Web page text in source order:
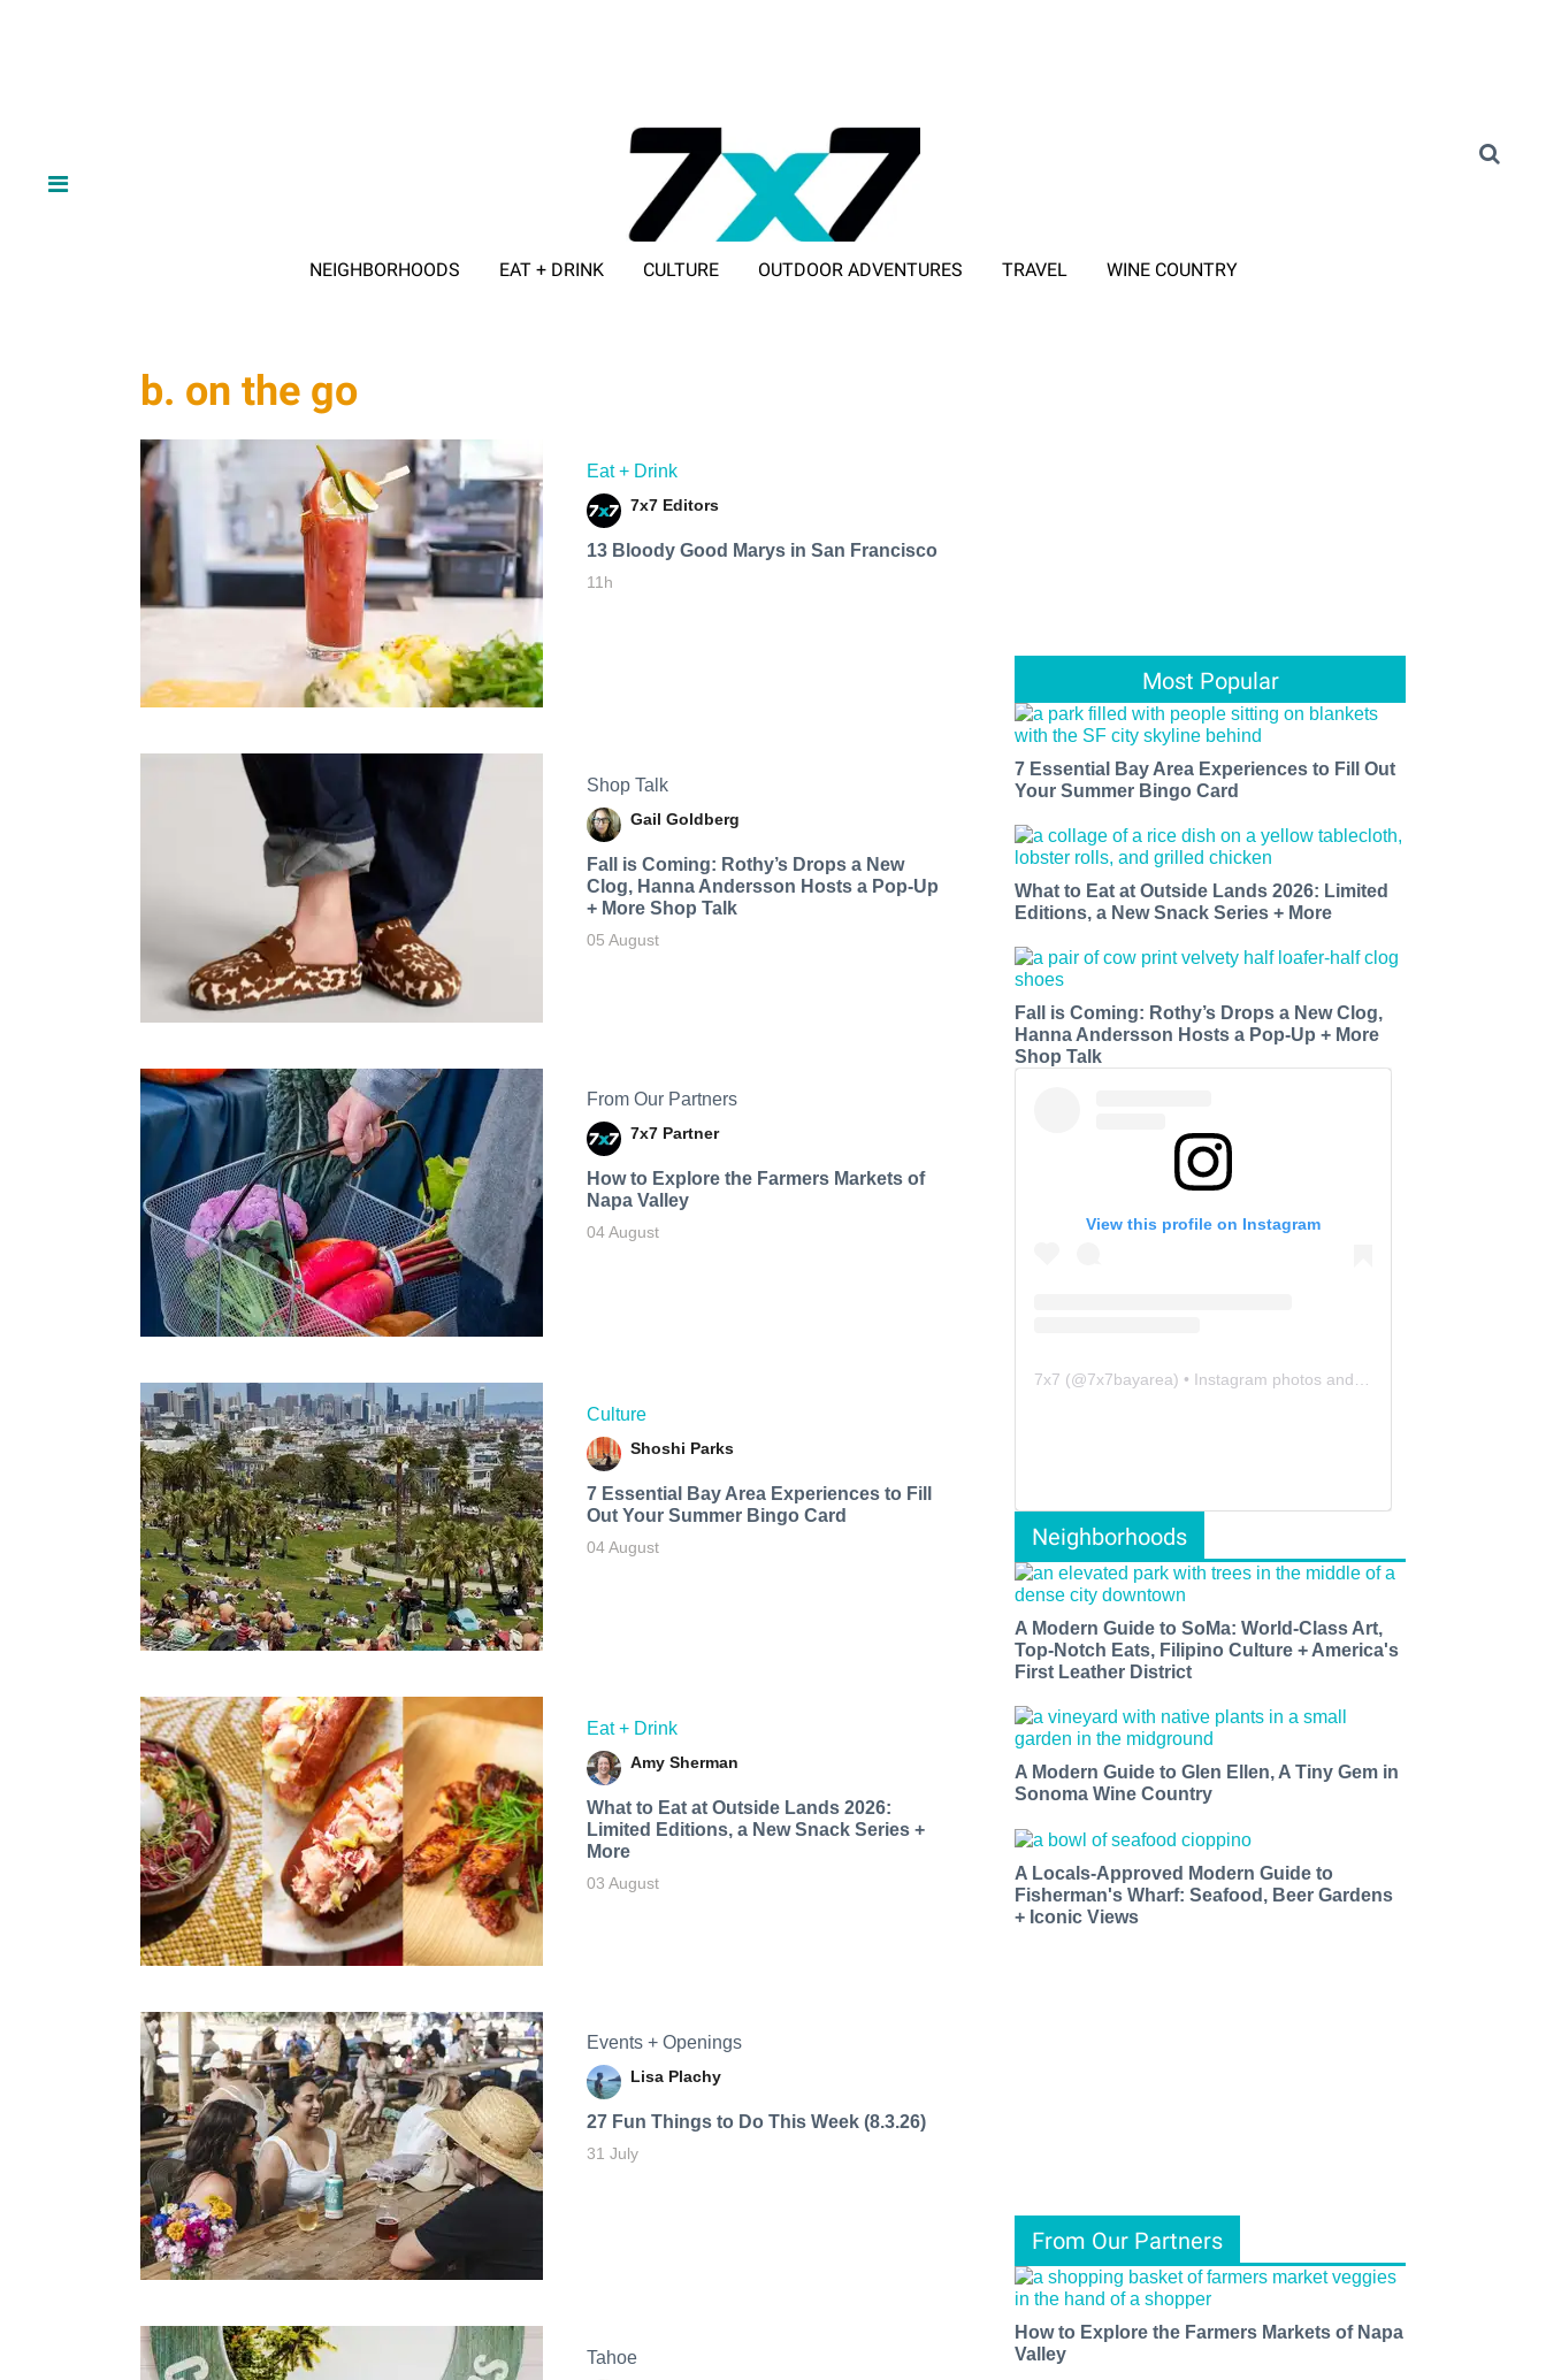
NEIGHBORHOODS EAT + DRINK CULTURE OUTDOOR ADVENTURES TRAVEL WINE COUNTRY
b. on the go
Eat + Drink
7x7 Editors
13 Bloody Good Marys in San Francisco
11h
Shop Talk
Gail Goldberg
Fall is Coming: Rothy’s Drops a New
Clog, Hanna Andersson Hosts a Pop-Up
+ More Shop Talk
05 August
From Our Partners
7x7 Partner
How to Explore the Farmers Markets of
Napa Valley
04 August
Culture
Shoshi Parks
7 Essential Bay Area Experiences to Fill
Out Your Summer Bingo Card
04 August
Eat + Drink
Amy Sherman
What to Eat at Outside Lands 2026:
Limited Editions, a New Snack Series +
More
03 August
Events + Openings
Lisa Plachy
27 Fun Things to Do This Week (8.3.26)
31 July
Tahoe
Most Popular
7 Essential Bay Area Experiences to Fill Out
Your Summer Bingo Card
What to Eat at Outside Lands 2026: Limited
Editions, a New Snack Series + More
Fall is Coming: Rothy’s Drops a New Clog,
Hanna Andersson Hosts a Pop-Up + More
Shop Talk
View this profile on Instagram
7x7 (@7x7bayarea) • Instagram photos and videos
Neighborhoods
A Modern Guide to SoMa: World-Class Art,
Top-Notch Eats, Filipino Culture + America's
First Leather District
A Modern Guide to Glen Ellen, A Tiny Gem in
Sonoma Wine Country
A Locals-Approved Modern Guide to
Fisherman's Wharf: Seafood, Beer Gardens
+ Iconic Views
From Our Partners
How to Explore the Farmers Markets of Napa
Valley